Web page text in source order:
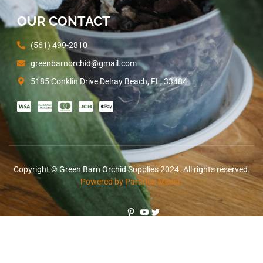
OUR CONTACT
(561) 499-2810
greenbarnorchid@gmail.com
5185 Conklin Drive Delray Beach, FL, 33484
Copyright © Green Barn Orchid Supplies 2024. All rights reserved.
Powered by Paradox Media.